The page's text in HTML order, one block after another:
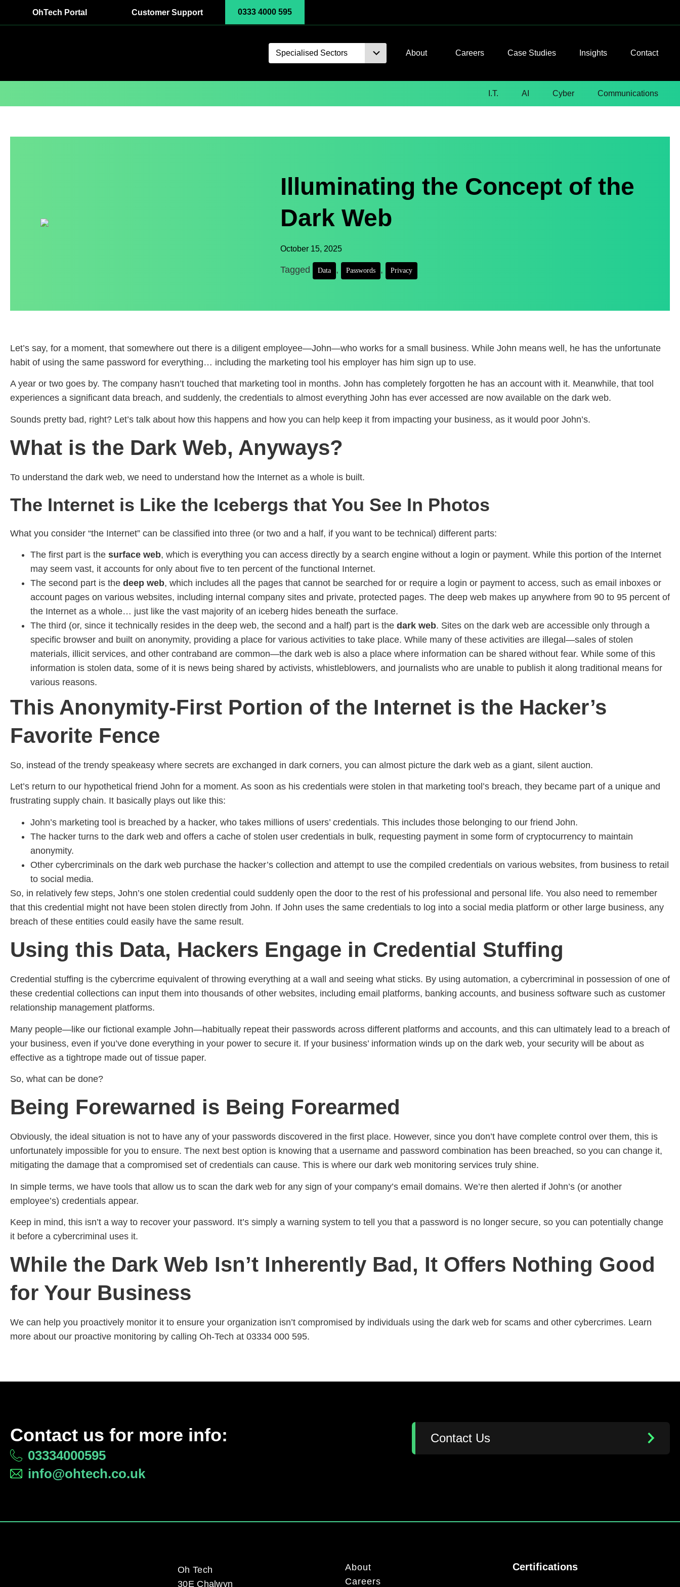
OhTech Portal Customer Support 0333 4000 595
Specialised Sectors About Careers Case Studies Insights Contact
I.T. AI Cyber Communications
Illuminating the Concept of the
Dark Web
October 15, 2025
Tagged Data , Passwords , Privacy
Let’s say, for a moment, that somewhere out there is a diligent employee—John—who works for a small business. While John means well, he has the unfortunate
habit of using the same password for everything… including the marketing tool his employer has him sign up to use.
A year or two goes by. The company hasn’t touched that marketing tool in months. John has completely forgotten he has an account with it. Meanwhile, that tool
experiences a significant data breach, and suddenly, the credentials to almost everything John has ever accessed are now available on the dark web.
Sounds pretty bad, right? Let’s talk about how this happens and how you can help keep it from impacting your business, as it would poor John’s.
What is the Dark Web, Anyways?
To understand the dark web, we need to understand how the Internet as a whole is built.
The Internet is Like the Icebergs that You See In Photos
What you consider “the Internet” can be classified into three (or two and a half, if you want to be technical) different parts:
The first part is the surface web, which is everything you can access directly by a search engine without a login or payment. While this portion of the Internet
may seem vast, it accounts for only about five to ten percent of the functional Internet.
The second part is the deep web, which includes all the pages that cannot be searched for or require a login or payment to access, such as email inboxes or
account pages on various websites, including internal company sites and private, protected pages. The deep web makes up anywhere from 90 to 95 percent of
the Internet as a whole… just like the vast majority of an iceberg hides beneath the surface.
The third (or, since it technically resides in the deep web, the second and a half) part is the dark web. Sites on the dark web are accessible only through a
specific browser and built on anonymity, providing a place for various activities to take place. While many of these activities are illegal—sales of stolen
materials, illicit services, and other contraband are common—the dark web is also a place where information can be shared without fear. While some of this
information is stolen data, some of it is news being shared by activists, whistleblowers, and journalists who are unable to publish it along traditional means for
various reasons.
This Anonymity-First Portion of the Internet is the Hacker’s
Favorite Fence
So, instead of the trendy speakeasy where secrets are exchanged in dark corners, you can almost picture the dark web as a giant, silent auction.
Let’s return to our hypothetical friend John for a moment. As soon as his credentials were stolen in that marketing tool’s breach, they became part of a unique and
frustrating supply chain. It basically plays out like this:
John’s marketing tool is breached by a hacker, who takes millions of users’ credentials. This includes those belonging to our friend John.
The hacker turns to the dark web and offers a cache of stolen user credentials in bulk, requesting payment in some form of cryptocurrency to maintain
anonymity.
Other cybercriminals on the dark web purchase the hacker’s collection and attempt to use the compiled credentials on various websites, from business to retail
to social media.
So, in relatively few steps, John’s one stolen credential could suddenly open the door to the rest of his professional and personal life. You also need to remember
that this credential might not have been stolen directly from John. If John uses the same credentials to log into a social media platform or other large business, any
breach of these entities could easily have the same result.
Using this Data, Hackers Engage in Credential Stuffing
Credential stuffing is the cybercrime equivalent of throwing everything at a wall and seeing what sticks. By using automation, a cybercriminal in possession of one of
these credential collections can input them into thousands of other websites, including email platforms, banking accounts, and business software such as customer
relationship management platforms.
Many people—like our fictional example John—habitually repeat their passwords across different platforms and accounts, and this can ultimately lead to a breach of
your business, even if you’ve done everything in your power to secure it. If your business’ information winds up on the dark web, your security will be about as
effective as a tightrope made out of tissue paper.
So, what can be done?
Being Forewarned is Being Forearmed
Obviously, the ideal situation is not to have any of your passwords discovered in the first place. However, since you don’t have complete control over them, this is
unfortunately impossible for you to ensure. The next best option is knowing that a username and password combination has been breached, so you can change it,
mitigating the damage that a compromised set of credentials can cause. This is where our dark web monitoring services truly shine.
In simple terms, we have tools that allow us to scan the dark web for any sign of your company’s email domains. We’re then alerted if John’s (or another
employee’s) credentials appear.
Keep in mind, this isn’t a way to recover your password. It’s simply a warning system to tell you that a password is no longer secure, so you can potentially change
it before a cybercriminal uses it.
While the Dark Web Isn’t Inherently Bad, It Offers Nothing Good
for Your Business
We can help you proactively monitor it to ensure your organization isn’t compromised by individuals using the dark web for scams and other cybercrimes. Learn
more about our proactive monitoring by calling Oh-Tech at 03334 000 595.
Contact us for more info:
03334000595
info@ohtech.co.uk
Contact Us
Oh Tech
30E Chalwyn
About
Careers
Certifications